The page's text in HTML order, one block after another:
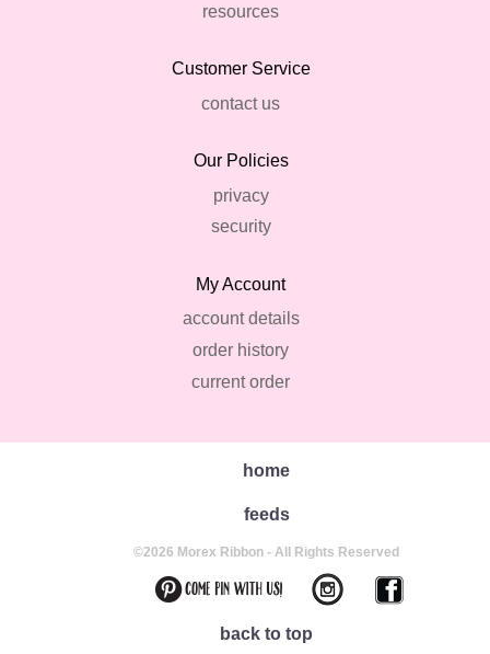
resources
Customer Service
contact us
Our Policies
privacy
security
My Account
account details
order history
current order
home
feeds
©2026 Morex Ribbon - All Rights Reserved
back to top